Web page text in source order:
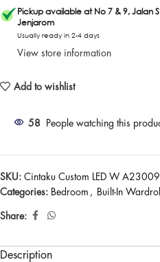
Pickup available at No 7 & 9, Jalan
Jenjarom
Usually ready in 2-4 days
View store information
Add to wishlist
58 People watching this
SKU: Cintaku Custom LED W
Categories: Bedroom , Built-In
Share:
Description